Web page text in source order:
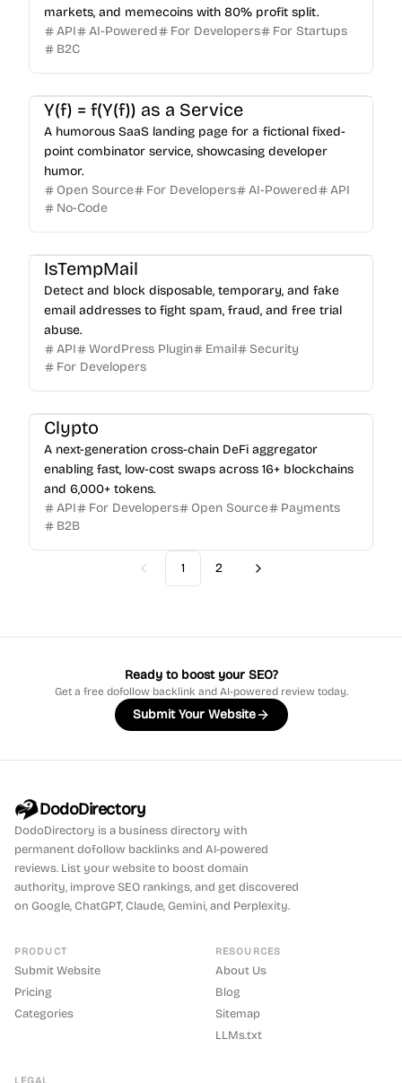
markets, and memecoins with 80% profit split.
API
AI-Powered For Developers
For Startups
B2C
Y(f) = f(Y(f)) as a Service
A humorous SaaS landing page for a fictional fixed-
point combinator service, showcasing developer
humor.
Open Source
For Developers AI-Powered
API
No-Code
IsTempMail
Detect and block disposable, temporary, and fake
email addresses to fight spam, fraud, and free trial
abuse.
API
WordPress Plugin Email
Security
For Developers
Clypto
A next-generation cross-chain DeFi aggregator
enabling fast, low-cost swaps across 16+ blockchains
and 6,000+ tokens.
API
For Developers Open Source
Payments
B2B
Previous
1 2 Next
Ready to boost your SEO?
Get a free dofollow backlink and AI-powered review today.
Submit Your Website
DodoDirectory
DodoDirectory is a business directory with
permanent dofollow backlinks and AI-powered
reviews. List your website to boost domain
authority, improve SEO rankings, and get discovered
on Google, ChatGPT, Claude, Gemini, and Perplexity.
PRODUCT
Submit Website
Pricing
Categories
RESOURCES
About Us
Blog
Sitemap
LLMs.txt